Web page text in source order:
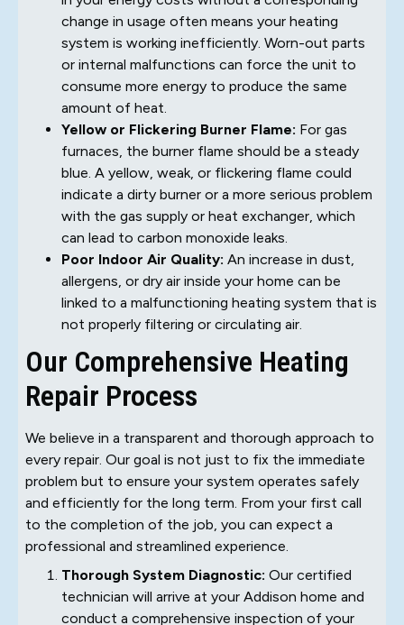
change in usage often means your heating
system is working inefficiently. Worn-out parts
or internal malfunctions can force the unit to
consume more energy to produce the same
amount of heat.
Yellow or Flickering Burner Flame: For gas
furnaces, the burner flame should be a steady
blue. A yellow, weak, or flickering flame could
indicate a dirty burner or a more serious problem
with the gas supply or heat exchanger, which
can lead to carbon monoxide leaks.
Poor Indoor Air Quality: An increase in dust,
allergens, or dry air inside your home can be
linked to a malfunctioning heating system that is
not properly filtering or circulating air.
Our Comprehensive Heating
Repair Process
We believe in a transparent and thorough approach to
every repair. Our goal is not just to fix the immediate
problem but to ensure your system operates safely
and efficiently for the long term. From your first call
to the completion of the job, you can expect a
professional and streamlined experience.
Thorough System Diagnostic: Our certified
technician will arrive at your Addison home and
conduct a comprehensive inspection of your